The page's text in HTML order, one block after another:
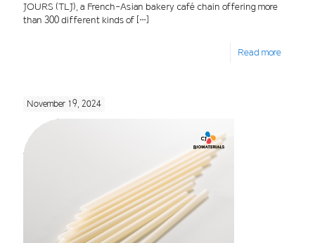
JOURS (TLJ), a French-Asian bakery café chain offering more
than 300 different kinds of […]
Read more
November 19, 2024